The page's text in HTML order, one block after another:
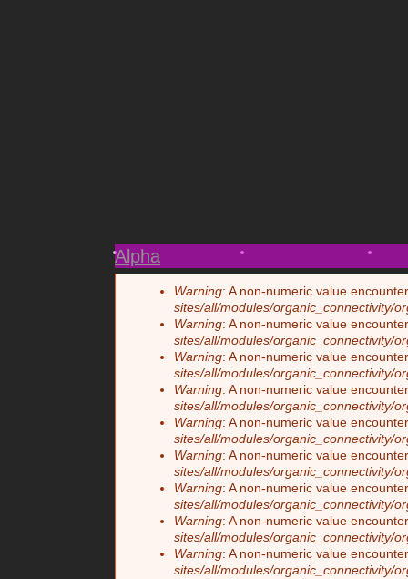
3Photos
Alpha
Error message
Warning: A non-numeric value
sites/all/modules/organic_connectivity/
Warning: A non-numeric value
sites/all/modules/organic_connectivity/
Warning: A non-numeric value
sites/all/modules/organic_connectivity/
Warning: A non-numeric value
sites/all/modules/organic_connectivity/
Warning: A non-numeric value
sites/all/modules/organic_connectivity/
Warning: A non-numeric value
sites/all/modules/organic_connectivity/
Warning: A non-numeric value
sites/all/modules/organic_connectivity/
Warning: A non-numeric value
sites/all/modules/organic_connectivity/
Warning: A non-numeric value
sites/all/modules/organic_connectivity/